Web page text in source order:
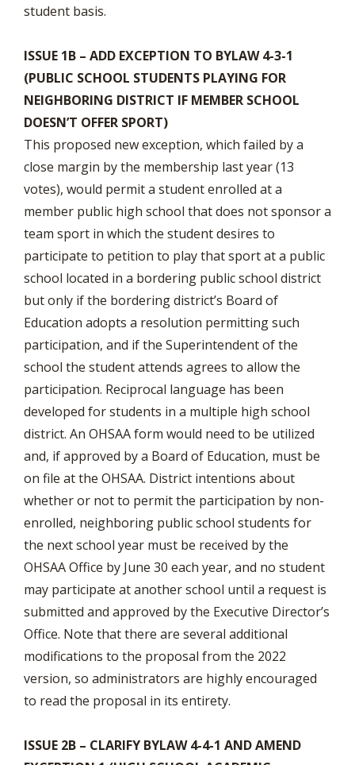
student basis.
ISSUE 1B – ADD EXCEPTION TO BYLAW 4-3-1
(PUBLIC SCHOOL STUDENTS PLAYING FOR
NEIGHBORING DISTRICT IF MEMBER SCHOOL
DOESN’T OFFER SPORT)
This proposed new exception, which failed by a
close margin by the membership last year (13
votes), would permit a student enrolled at a
member public high school that does not sponsor a
team sport in which the student desires to
participate to petition to play that sport at a public
school located in a bordering public school district
but only if the bordering district’s Board of
Education adopts a resolution permitting such
participation, and if the Superintendent of the
school the student attends agrees to allow the
participation. Reciprocal language has been
developed for students in a multiple high school
district. An OHSAA form would need to be utilized
and, if approved by a Board of Education, must be
on file at the OHSAA. District intentions about
whether or not to permit the participation by non-
enrolled, neighboring public school students for
the next school year must be received by the
OHSAA Office by June 30 each year, and no student
may participate at another school until a request is
submitted and approved by the Executive Director’s
Office. Note that there are several additional
modifications to the proposal from the 2022
version, so administrators are highly encouraged
to read the proposal in its entirety.
ISSUE 2B – CLARIFY BYLAW 4-4-1 AND AMEND